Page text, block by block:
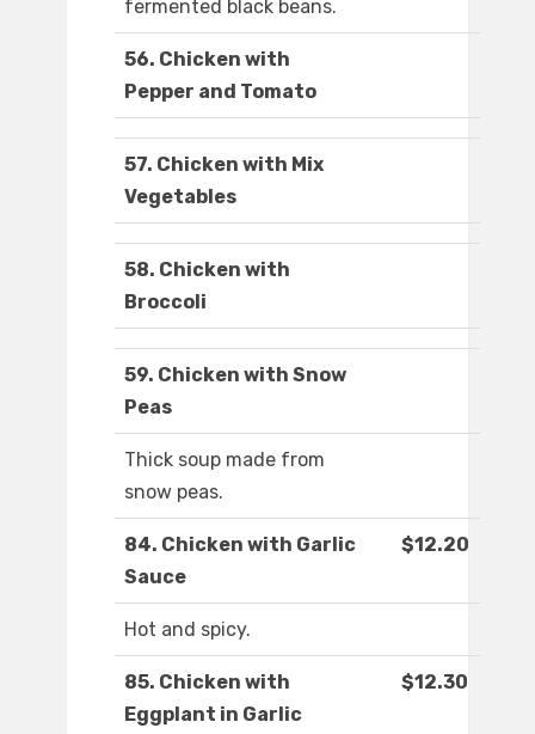
fermented black beans.
56. Chicken with
Pepper and Tomato
57. Chicken with Mix
Vegetables
58. Chicken with
Broccoli
59. Chicken with Snow
Peas
Thick soup made from
snow peas.
84. Chicken with Garlic
Sauce
$12.20
Hot and spicy.
85. Chicken with
Eggplant in Garlic
$12.30